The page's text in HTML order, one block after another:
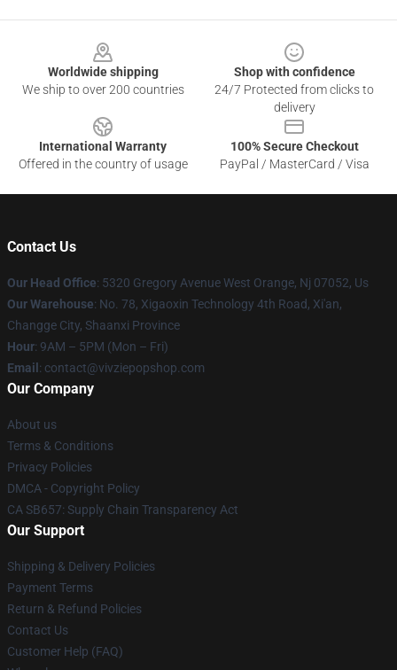
Worldwide shipping
We ship to over 200 countries
Shop with confidence
24/7 Protected from clicks to
delivery
International Warranty
Offered in the country of usage
100% Secure Checkout
PayPal / MasterCard / Visa
Contact Us
Our Head Office: 5320 Gregory Avenue West Orange, Nj 07052, Us
Our Warehouse: No. 78, Xigaoxin Technology 4th Road, Xi'an,
Changge City, Shaanxi Province
Hour: 9AM – 5PM (Mon – Fri)
Email : contact@vivziepopshop.com
Our Company
About us
Terms & Conditions
Privacy Policies
DMCA - Copyright Policy
CA SB657: Supply Chain Transparency Act
Our Support
Shipping & Delivery Policies
Payment Terms
Return & Refund Policies
Contact Us
Customer Help (FAQ)